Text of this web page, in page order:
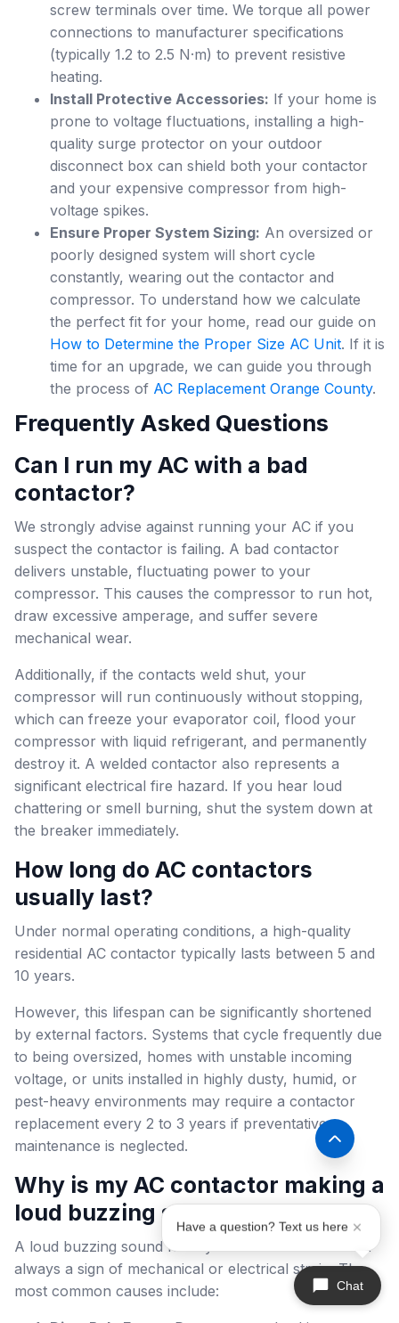
screw terminals over time. We torque all power
connections to manufacturer specifications
(typically 1.2 to 2.5 N·m) to prevent resistive
heating.
Install Protective Accessories: If your home is
prone to voltage fluctuations, installing a high-
quality surge protector on your outdoor
disconnect box can shield both your contactor
and your expensive compressor from high-
voltage spikes.
Ensure Proper System Sizing: An oversized or
poorly designed system will short cycle
constantly, wearing out the contactor and
compressor. To understand how we calculate
the perfect fit for your home, read our guide on
How to Determine the Proper Size AC Unit. If it is
time for an upgrade, we can guide you through
the process of AC Replacement Orange County.
Frequently Asked Questions
Can I run my AC with a bad
contactor?
We strongly advise against running your AC if you
suspect the contactor is failing. A bad contactor
delivers unstable, fluctuating power to your
compressor. This causes the compressor to run hot,
draw excessive amperage, and suffer severe
mechanical wear.
Additionally, if the contacts weld shut, your
compressor will run continuously without stopping,
which can freeze your evaporator coil, flood your
compressor with liquid refrigerant, and permanently
destroy it. A welded contactor also represents a
significant electrical fire hazard. If you hear loud
chattering or smell burning, shut the system down at
the breaker immediately.
How long do AC contactors
usually last?
Under normal operating conditions, a high-quality
residential AC contactor typically lasts between 5 and
10 years.
However, this lifespan can be significantly shortened
by external factors. Systems that cycle frequently due
to being oversized, homes with unstable incoming
voltage, or units installed in highly dusty, humid, or
pest-heavy environments may require a contactor
replacement every 2 to 3 years if preventative
maintenance is neglected.
Why is my AC contactor making a
loud buzzing sound?
A loud buzzing sound from your contactor is almost
always a sign of mechanical or electrical strain. The
most common causes include:
Chat
Have a question? Text us here